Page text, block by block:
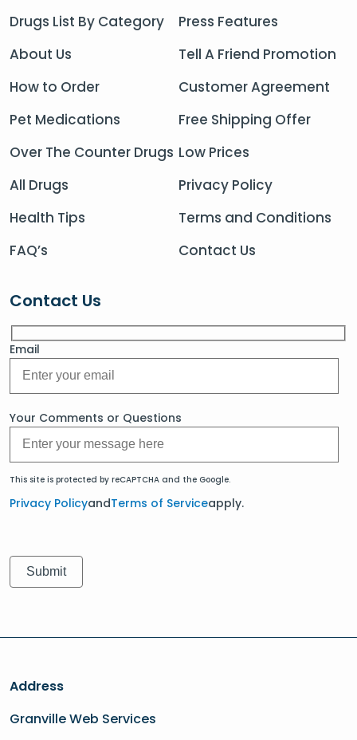
Drugs List By Category
About Us
How to Order
Pet Medications
Over The Counter Drugs
All Drugs
Health Tips
FAQ’s
Press Features
Tell A Friend Promotion
Customer Agreement
Free Shipping Offer
Low Prices
Privacy Policy
Terms and Conditions
Contact Us
Contact Us
Email
Your Comments or Questions
This site is protected by reCAPTCHA and the Google.
Privacy PolicyandTerms of Serviceapply.
Address
Granville Web Services